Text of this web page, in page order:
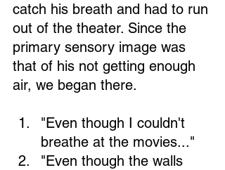
catch his breath and had to run
out of the theater. Since the
primary sensory image was
that of his not getting enough
air, we began there.
"Even though I couldn't
breathe at the movies..."
"Even though the walls